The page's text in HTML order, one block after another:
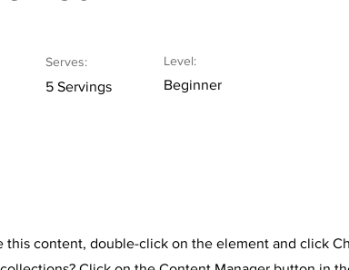
Serves:
5 Servings
Level:
Beginner
this content, double-click on the element and click